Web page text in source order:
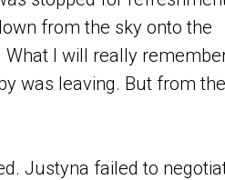
from the sky onto the
What I will really
was leaving. But from the
Justyna failed to